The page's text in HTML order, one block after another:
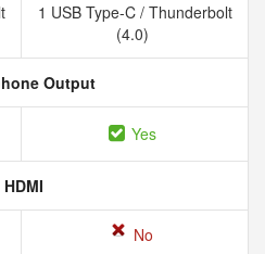
1 USB Type-C / Thunderbolt
(4.0)
Output
Yes
HDMI
No